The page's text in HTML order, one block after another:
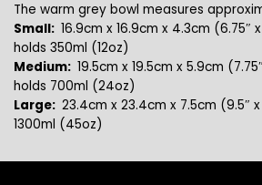
The warm grey bowl measures
Small: 16.9cm x 16.9cm x 4.3cm (6.75″
holds 350ml (12oz)
Medium: 19.5cm x 19.5cm x 5.9cm
holds 700ml (24oz)
Large: 23.4cm x 23.4cm x 7.5cm (9.5″
1300ml (45oz)